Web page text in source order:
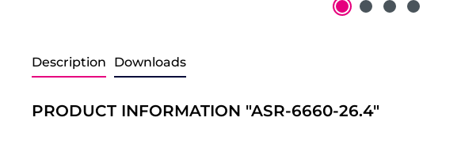
Description Downloads
PRODUCT INFORMATION "ASR-6660-26.4"